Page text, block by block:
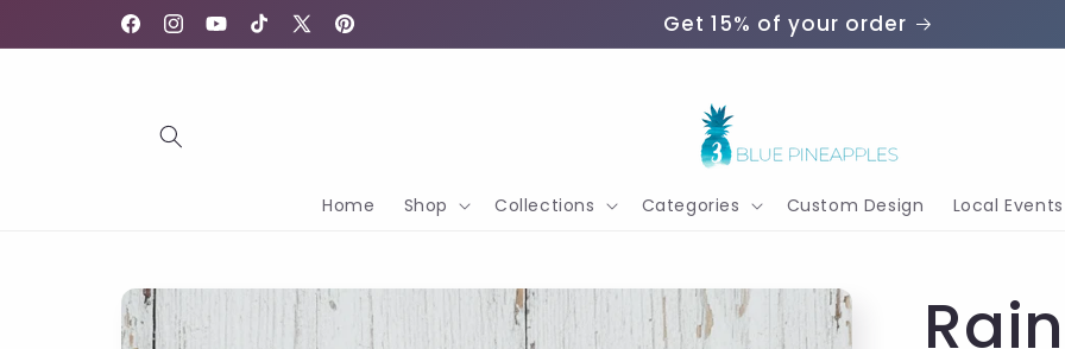
FacebookInstagram
YouTubeTikTok
X
Pinterest Get 15% of your order
Home Shop Collections Categories Custom Design Local Events
Skip to
product
information